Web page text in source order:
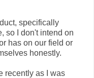
specifically
so I don't intend on
has on our field or
honestly.
recently as I was